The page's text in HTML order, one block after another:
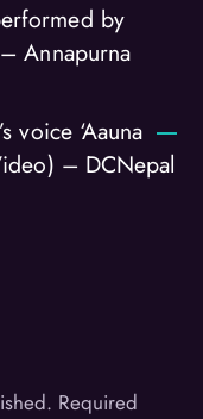
by
Annapurna
voice ‘Aauna
– DCNepal
Required